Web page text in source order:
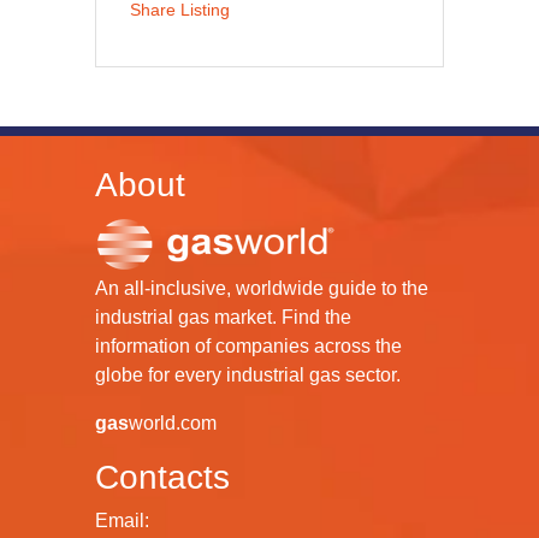
Share Listing
About
An all-inclusive, worldwide guide to the
industrial gas market. Find the
information of companies across the
globe for every industrial gas sector.
gasworld.com
Contacts
Email: